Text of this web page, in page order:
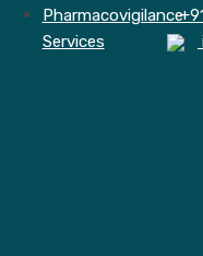
Pharmacovigilance
Services